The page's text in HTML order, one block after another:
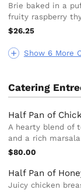
Show 6 More
Brie baked in a
fruity raspberry
$26.25
Catering
Half Pan of
A hearty blend of
and a rich
$80.00
Half Pan of
Juicy chicken